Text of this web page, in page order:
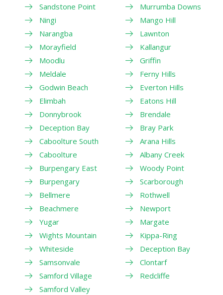
Sandstone Point
Ningi
Narangba
Morayfield
Moodlu
Meldale
Godwin Beach
Elimbah
Donnybrook
Deception Bay
Caboolture South
Caboolture
Burpengary East
Burpengary
Bellmere
Beachmere
Yugar
Wights Mountain
Whiteside
Samsonvale
Samford Village
Samford Valley
Murrumba Downs
Mango Hill
Lawnton
Kallangur
Griffin
Ferny Hills
Everton Hills
Eatons Hill
Brendale
Bray Park
Arana Hills
Albany Creek
Woody Point
Scarborough
Rothwell
Newport
Margate
Kippa-Ring
Deception Bay
Clontarf
Redcliffe